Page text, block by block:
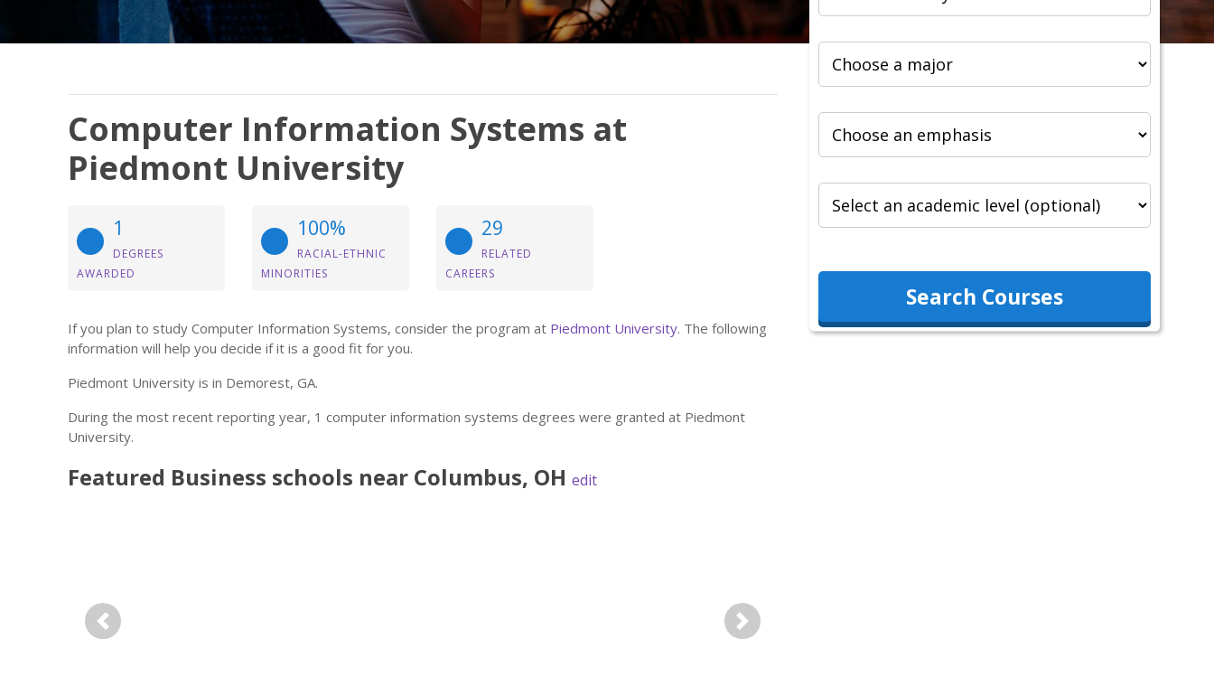
Search Courses
Computer Information Systems at
Piedmont University
1
DEGREES
AWARDED
100%
RACIAL-ETHNIC
MINORITIES
29
RELATED
CAREERS
If you plan to study Computer Information Systems, consider the program at Piedmont University. The following
information will help you decide if it is a good fit for you.
Piedmont University is in Demorest, GA.
During the most recent reporting year, 1 computer information systems degrees were granted at Piedmont
University.
Featured Business schools near Columbus, OH edit
Previous Next